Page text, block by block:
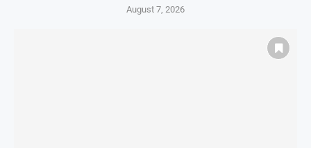
August 7, 2026